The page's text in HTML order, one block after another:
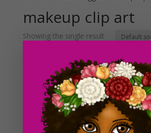
makeup clip art
Showing the single result